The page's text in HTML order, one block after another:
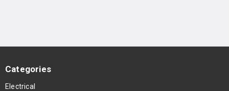
Categories
Electrical